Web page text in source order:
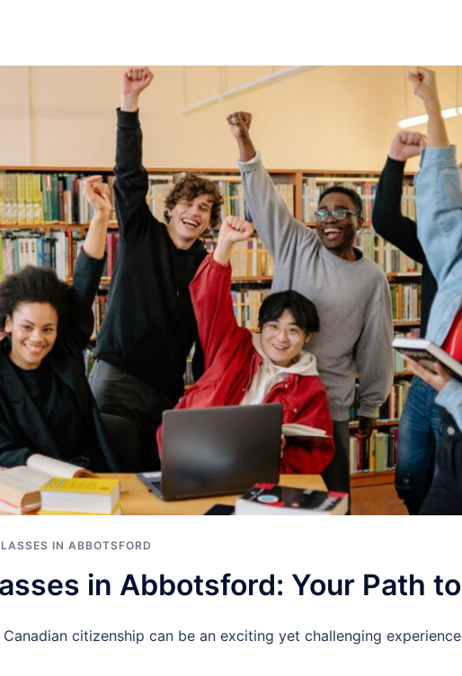
IN ABBOTSFORD
in Abbotsford: Your Path
citizenship can be an exciting yet challenging